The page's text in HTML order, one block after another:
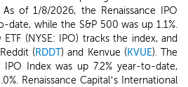
of 1/8/2026, the Renaissance IPO
date, while the S&P 500 was up 1.1%.
ETF (NYSE: IPO) tracks the index, and
(RDDT) and Kenvue (KVUE). The
IPO Index was up 7.2% year-to-date,
Renaissance Capital’s International